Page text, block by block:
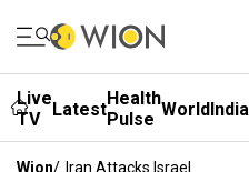
Live
TV
LatestHealth
Pulse WorldIndia
Wion/ Iran Attacks Israel